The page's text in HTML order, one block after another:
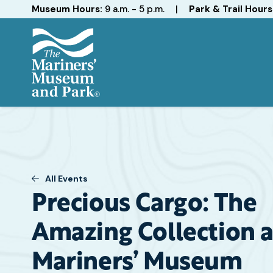
Hours
Museum Hours: 9 a.m. - 5 p.m. | Park & Trail
All Events
Precious Cargo: The
Amazing Collection
Mariners’ Museum